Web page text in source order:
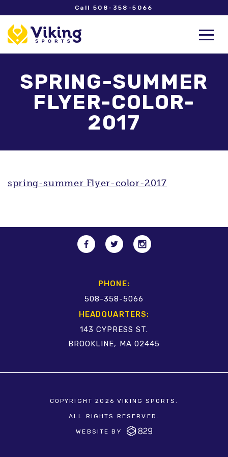
Call 508-358-5066
SPRING-SUMMER
FLYER-COLOR-
2017
spring-summer Flyer-color-2017
PHONE:
508-358-5066
HEADQUARTERS:
143 CYPRESS ST.
BROOKLINE, MA 02445
COPYRIGHT 2026 VIKING SPORTS.
ALL RIGHTS RESERVED.
WEBSITE BY